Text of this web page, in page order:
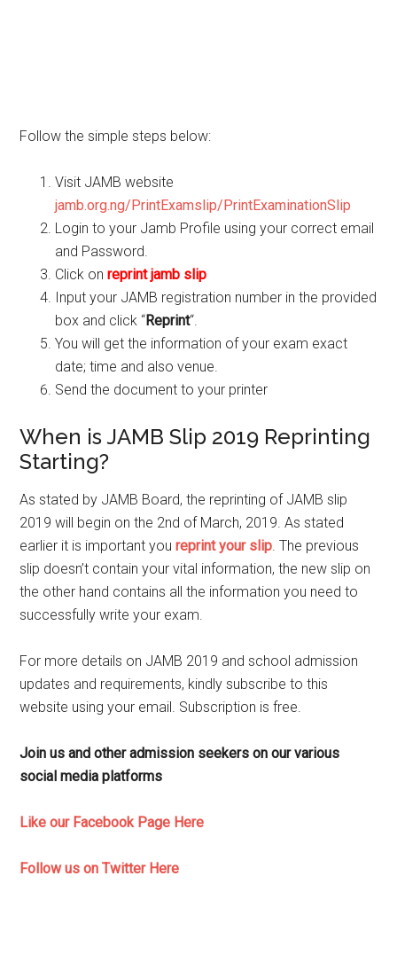
Follow the simple steps below:
Visit JAMB website
jamb.org.ng/PrintExamslip/PrintExaminationSlip
Login to your Jamb Profile using your correct email
and Password.
Click onreprint jamb slip
Input your JAMB registration number in the provided
box and click “Reprint“.
You will get the information of your exam exact
date; time and also venue.
Send the document to your printer
When is JAMB Slip 2019 Reprinting
Starting?
As stated by JAMB Board, the reprinting of JAMB slip
2019 will begin on the 2nd of March, 2019. As stated
earlier it is important youreprint your slip. The previous
slip doesn’t contain your vital information, the new slip on
the other hand contains all the information you need to
successfully write your exam.
For more details on JAMB 2019 and school admission
updates and requirements, kindly subscribe to this
website using your email. Subscription is free.
Join us and other admission seekers on our various
social media platforms
Like our Facebook Page Here
Follow us on Twitter Here